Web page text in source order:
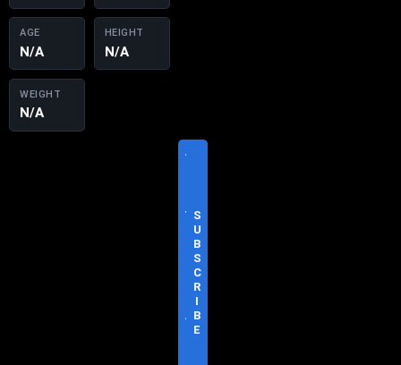
AGE
N/A
HEIGHT
N/A
WEIGHT
N/A
V
T
A
S
U
B
S
C
R
I
B
E